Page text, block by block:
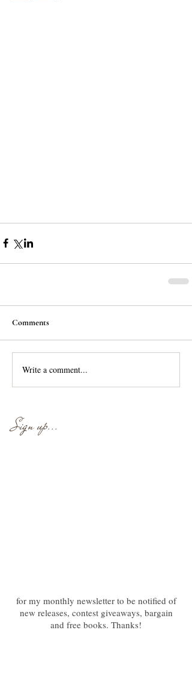
Comments
Write a comment...
Sign up...
for my monthly newsletter to be notified of
new releases, contest giveaways, bargain
and free books. Thanks!